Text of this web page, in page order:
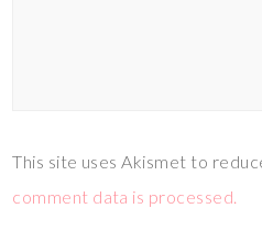
This site uses Akismet to
comment data is processed.